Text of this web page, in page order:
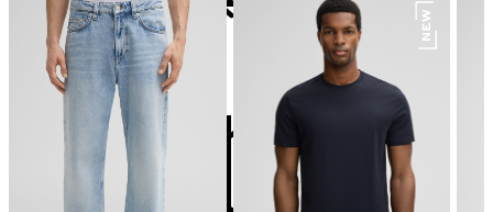
do not bleach
78467 Konstanz
Germany
contact@strellson.com
Sonnenwiesenstrasse 21
8280 Kreuzlingen